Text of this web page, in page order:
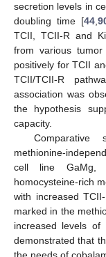
secretion levels in
doubling time [44,
TCII, TCII-R and
from various
positively for TCII
TCII/TCII-R
association was
the hypothesis
capacity.
Comparative
methionine-
cell line GaMg,
homocysteine-rich
with increased
marked in the
increased levels of
demonstrated that